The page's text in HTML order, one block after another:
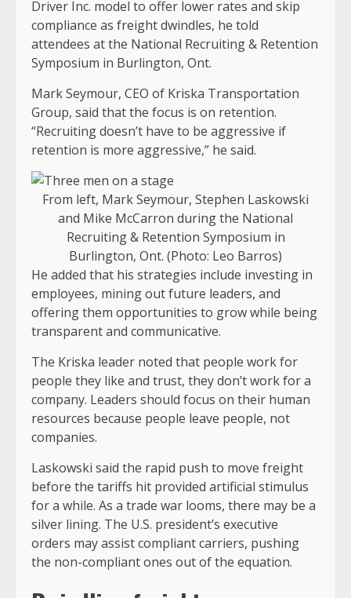
Driver Inc. model to offer lower rates and skip
compliance as freight dwindles, he told
attendees at the National Recruiting & Retention
Symposium in Burlington, Ont.
Mark Seymour, CEO of Kriska Transportation
Group, said that the focus is on retention.
“Recruiting doesn’t have to be aggressive if
retention is more aggressive,” he said.
From left, Mark Seymour, Stephen Laskowski
and Mike McCarron during the National
Recruiting & Retention Symposium in
Burlington, Ont. (Photo: Leo Barros)
He added that his strategies include investing in
employees, mining out future leaders, and
offering them opportunities to grow while being
transparent and communicative.
The Kriska leader noted that people work for
people they like and trust, they don’t work for a
company. Leaders should focus on their human
resources because people leave people, not
companies.
Laskowski said the rapid push to move freight
before the tariffs hit provided artificial stimulus
for a while. As a trade war looms, there may be a
silver lining. The U.S. president’s executive
orders may assist compliant carriers, pushing
the non-compliant ones out of the equation.